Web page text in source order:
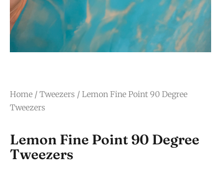
Home / Tweezers / Lemon Fine Point 90 Degree
Tweezers
Lemon Fine Point 90 Degree
Tweezers